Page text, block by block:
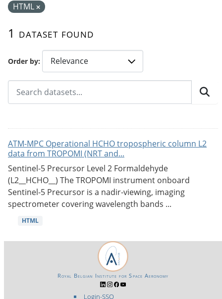
Order by
1 dataset found
HTML
ATM-MPC Operational HCHO tropospheric column L2
data from TROPOMI (NRT and...
Sentinel-5 Precursor Level 2 Formaldehyde
(L2__HCHO__) The TROPOMI instrument onboard
Sentinel-5 Precursor is a nadir-viewing, imaging
spectrometer covering wavelength bands ...
HTML
Login-SSO
Royal Belgian Institute for Space Aeronomy